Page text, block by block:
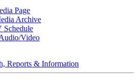
Page
Archive
Schedule
Video
Reports & Information